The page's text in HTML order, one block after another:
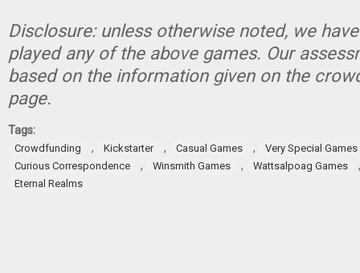
Disclosure: unless otherwise noted, we
played any of the above games. Our
based on the information given on the
page.
Tags:
Crowdfunding , Kickstarter , Casual Games ,
Very Special Games
Curious Correspondence
, Winsmith Games , Wattsalpoag Games
Eternal Realms